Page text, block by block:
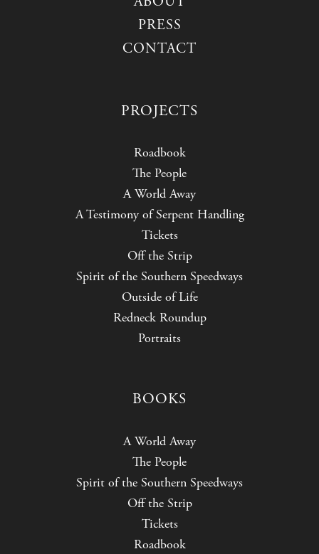
PRESS
CONTACT
PROJECTS
Roadbook
The People
A World Away
A Testimony of Serpent Handling
Tickets
Off the Strip
Spirit of the Southern Speedways
Outside of Life
Redneck Roundup
Portraits
BOOKS
A World Away
The People
Spirit of the Southern Speedways
Off the Strip
Tickets
Roadbook